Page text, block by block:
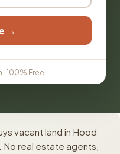
→
· 100% Free
vacant land in Hood
No real estate agents,